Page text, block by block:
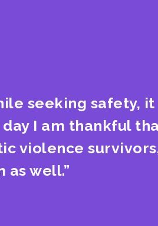
seeking safety, it
I am thankful
violence
well.”